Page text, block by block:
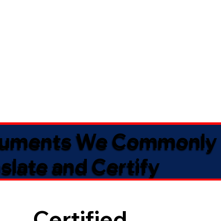
We Commonly
and Certify